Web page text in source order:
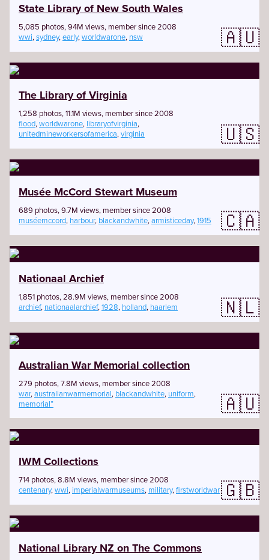
State Library of New South Wales
5,085 photos, 94M views, member since 2008
wwi,sydney,early,worldwarone, nsw 🇦🇺
The Library of Virginia
1,258 photos, 11.1M views, member since 2008
flood,worldwarone, libraryofvirginia,
unitedmineworkersofamerica,virginia 🇺🇸
Musée McCord Stewart Museum
689 photos, 9.7M views, member since 2008
muséemccord, harbour, blackandwhite,armisticeday,1915 🇨🇦
Nationaal Archief
1,851 photos, 28.9M views, member since 2008
archief, nationaalarchief,1928, holland, haarlem 🇳🇱
Australian War Memorial collection
279 photos, 7.8M views, member since 2008
war,australianwarmemorial, blackandwhite, uniform,
memorial”
🇦🇺
IWM Collections
714 photos, 8.8M views, member since 2008
centenary,wwi, imperialwarmuseums, military,firstworldwar🇬🇧
National Library NZ on The Commons